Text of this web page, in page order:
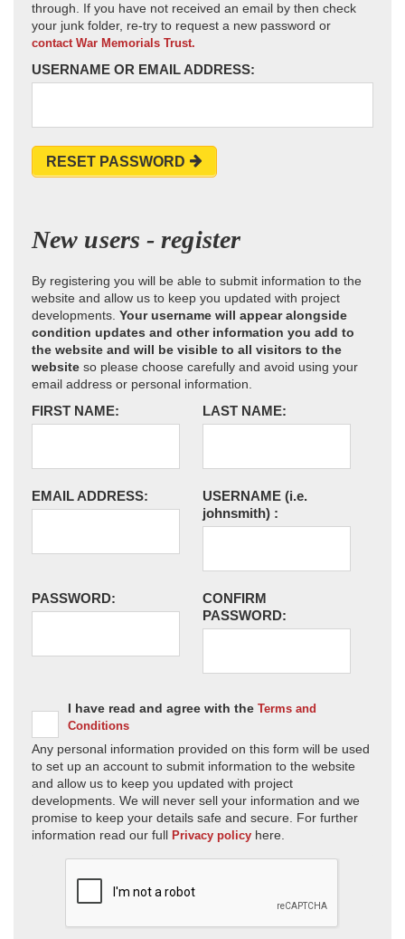
through. If you have not received an email by then check
your junk folder, re-try to request a new password or
contact War Memorials Trust.
USERNAME OR EMAIL ADDRESS:
RESET PASSWORD
New users - register
By registering you will be able to submit information to the
website and allow us to keep you updated with project
developments. Your username will appear alongside
condition updates and other information you add to
the website and will be visible to all visitors to the
website so please choose carefully and avoid using your
email address or personal information.
FIRST NAME: LAST NAME:
EMAIL ADDRESS: USERNAME (i.e.
johnsmith) :
PASSWORD:
CONFIRM
PASSWORD:
I have read and agree with the Terms and
Conditions
Any personal information provided on this form will be used
to set up an account to submit information to the website
and allow us to keep you updated with project
developments. We will never sell your information and we
promise to keep your details safe and secure. For further
information read our full Privacy policy here.